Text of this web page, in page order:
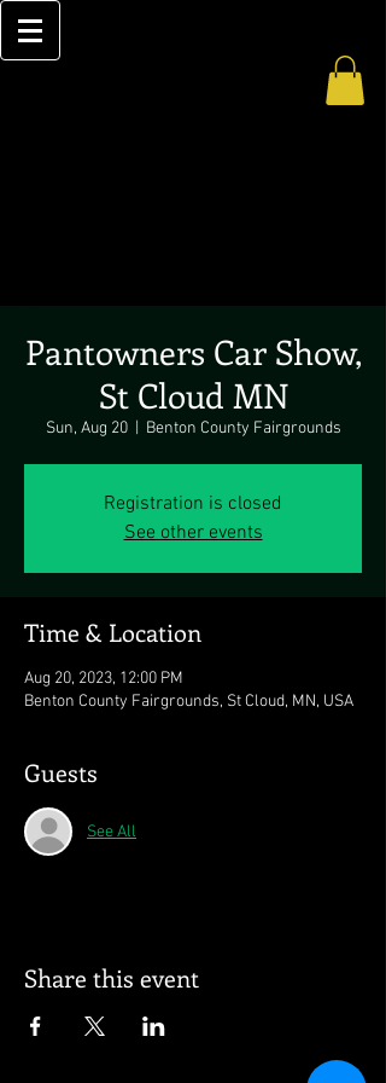
Pantowners Car Show,
St Cloud MN
Sun, Aug 20
  |
Benton County Fairgrounds
Registration is closed
See other events
Time & Location
Aug 20, 2023, 12:00 PM
Benton County Fairgrounds, St Cloud, MN, USA
Guests
See All
Share this event